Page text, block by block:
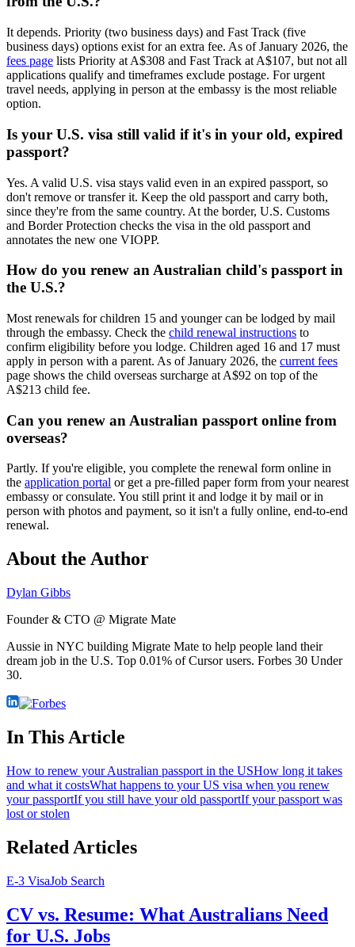
It depends. Priority (two business days) and Fast Track (five
business days) options exist for an extra fee. As of January 2026, the
fees page lists Priority at A$308 and Fast Track at A$107, but not all
applications qualify and timeframes exclude postage. For urgent
travel needs, applying in person at the embassy is the most reliable
option.
Is your U.S. visa still valid if it's in your old, expired
passport?
Yes. A valid U.S. visa stays valid even in an expired passport, so
don't remove or transfer it. Keep the old passport and carry both,
since they're from the same country. At the border, U.S. Customs
and Border Protection checks the visa in the old passport and
annotates the new one VIOPP.
How do you renew an Australian child's passport in
the U.S.?
Most renewals for children 15 and younger can be lodged by mail
through the embassy. Check the child renewal instructions to
confirm eligibility before you lodge. Children aged 16 and 17 must
apply in person with a parent. As of January 2026, the current fees
page shows the child overseas surcharge at A$92 on top of the
A$213 child fee.
Can you renew an Australian passport online from
overseas?
Partly. If you're eligible, you complete the renewal form online in
the application portal or get a pre-filled paper form from your nearest
embassy or consulate. You still print it and lodge it by mail or in
person with photos and payment, so it isn't a fully online, end-to-end
renewal.
About the Author
Dylan Gibbs
Founder & CTO @ Migrate Mate
Aussie in NYC building Migrate Mate to help people land their
dream job in the U.S. Top 0.01% of Cursor users. Forbes 30 Under
30.
In This Article
How to renew your Australian passport in the USHow long it takes
and what it costsWhat happens to your US visa when you renew
your passportIf you still have your old passportIf your passport was
lost or stolen
Related Articles
E-3 VisaJob Search
CV vs. Resume: What Australians Need
for U.S. Jobs